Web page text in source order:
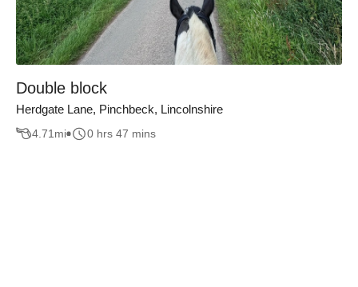
Double block
Herdgate Lane, Pinchbeck, Lincolnshire
4.71 mi 0 hrs 47 mins